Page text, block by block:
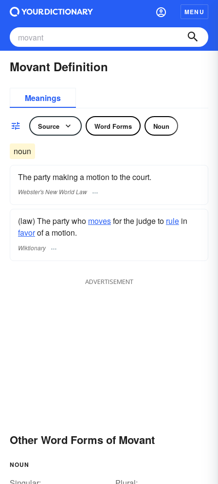
MENU
Movant Definition
Meanings
Source Word Forms Noun
noun
The party making a motion to the court.
Webster's New World Law
(law) The party who movesfor the judge to rule in
favorof a motion.
Wiktionary
ADVERTISEMENT
Other Word Forms of Movant
NOUN